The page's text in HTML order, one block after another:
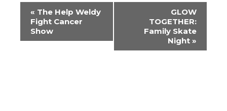
Event
Navigation
« The Help Weldy
Fight Cancer
Show
GLOW
TOGETHER:
Family Skate
Night »